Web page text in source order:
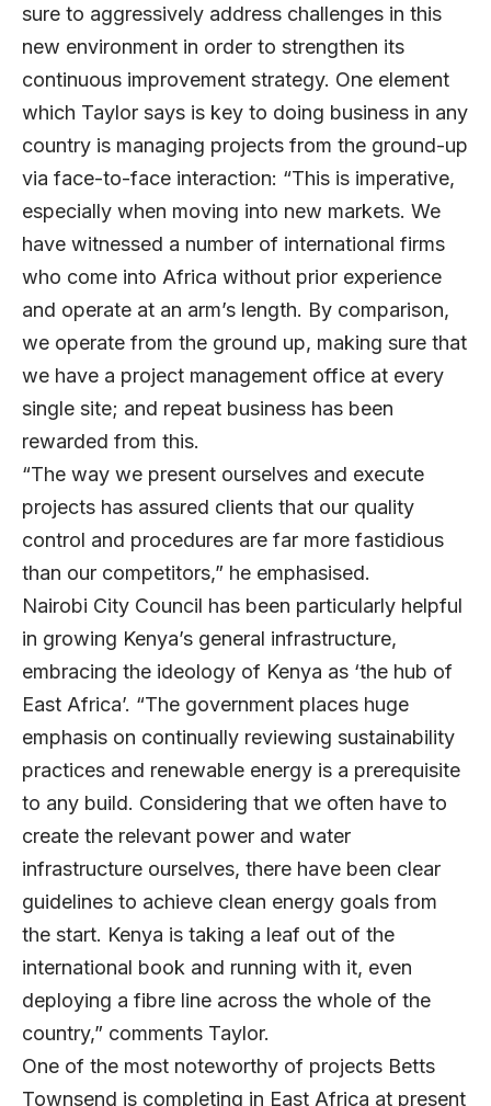
sure to aggressively address challenges in this
new environment in order to strengthen its
continuous improvement strategy. One element
which Taylor says is key to doing business in any
country is managing projects from the ground-up
via face-to-face interaction: “This is imperative,
especially when moving into new markets. We
have witnessed a number of international firms
who come into Africa without prior experience
and operate at an arm’s length. By comparison,
we operate from the ground up, making sure that
we have a project management office at every
single site; and repeat business has been
rewarded from this.
“The way we present ourselves and execute
projects has assured clients that our quality
control and procedures are far more fastidious
than our competitors,” he emphasised.
Nairobi City Council has been particularly helpful
in growing Kenya’s general infrastructure,
embracing the ideology of Kenya as ‘the hub of
East Africa’. “The government places huge
emphasis on continually reviewing sustainability
practices and renewable energy is a prerequisite
to any build. Considering that we often have to
create the relevant power and water
infrastructure ourselves, there have been clear
guidelines to achieve clean energy goals from
the start. Kenya is taking a leaf out of the
international book and running with it, even
deploying a fibre line across the whole of the
country,” comments Taylor.
One of the most noteworthy of projects Betts
Townsend is completing in East Africa at present